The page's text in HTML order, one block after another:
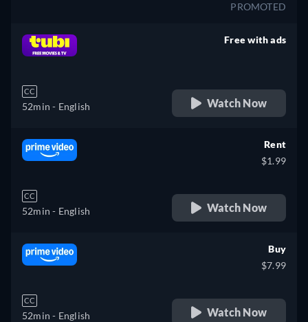
PROMOTED
CC
52min - English
Free with ads
Watch Now
CC
52min - English
Rent
$1.99
Watch Now
CC
52min - English
Buy
$7.99
Watch Now